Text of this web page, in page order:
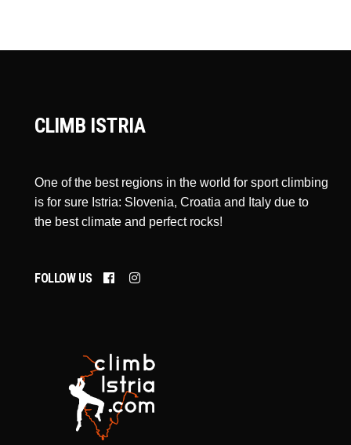
CLIMB ISTRIA
One of the best regions in the world for sport climbing
is for sure Istria: Slovenia, Croatia and Italy due to
the best climate and perfect rocks!
FOLLOW US